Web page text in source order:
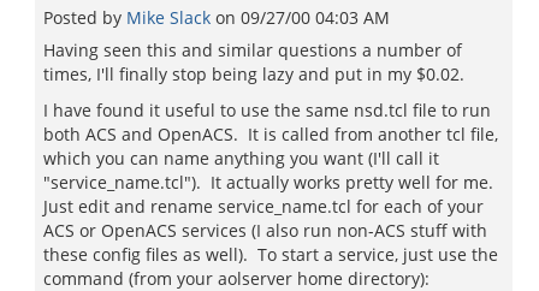
Posted by Mike Slack on 09/27/00 04:03 AM
Having seen this and similar questions a number of
times, I'll finally stop being lazy and put in my $0.02.
I have found it useful to use the same nsd.tcl file to run
both ACS and OpenACS. It is called from another tcl file,
which you can name anything you want (I'll call it
"service_name.tcl"). It actually works pretty well for me.
Just edit and rename service_name.tcl for each of your
ACS or OpenACS services (I also run non-ACS stuff with
these config files as well). To start a service, just use the
command (from your aolserver home directory):